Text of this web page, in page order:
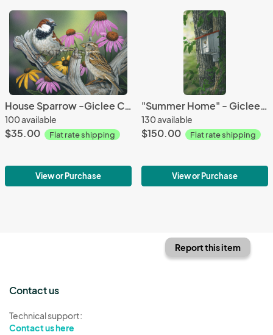
House Sparrow -Giclee Canvas
100 available
$35.00 Flat rate shipping
View or Purchase
"Summer Home" - Giclee Canvas
130 available
$150.00 Flat rate shipping
View or Purchase
Report this item
Contact us
Technical support:
Contact us here